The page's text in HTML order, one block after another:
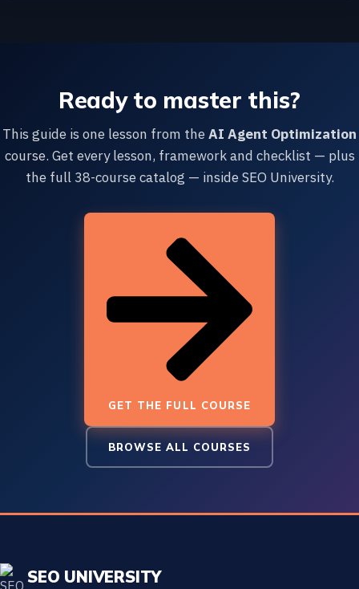
Ready to master this?
This guide is one lesson from theAI Agent Optimization
course. Get every lesson, framework and checklist — plus
the full 38-course catalog — inside SEO University.
GET THE FULL COURSE
BROWSE ALL COURSES
SEO UNIVERSITY